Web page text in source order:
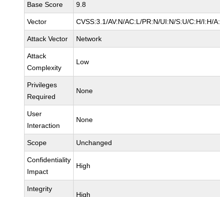
Base Score 9.8
Vector CVSS:3.1/AV:N/AC:L/PR:N/UI:N/S:U/C:H/I:H/
Attack Vector Network
Attack
Complexity
Low
Privileges
Required
None
User
Interaction
None
Scope Unchanged
Confidentiality
Impact
High
Integrity
High